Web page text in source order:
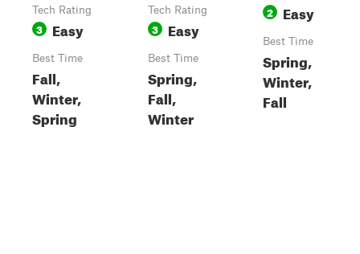
Tech Rating
3 Easy
Best Time
Fall,
Winter,
Spring
Tech Rating
3 Easy
Best Time
Spring,
Fall,
Winter
2 Easy
Best Time
Spring,
Winter,
Fall